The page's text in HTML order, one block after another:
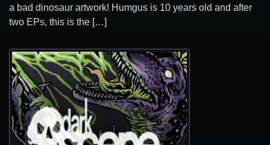
a bad dinosaur artwork! Humgus is 10 years old and after
two EPs, this is the […]